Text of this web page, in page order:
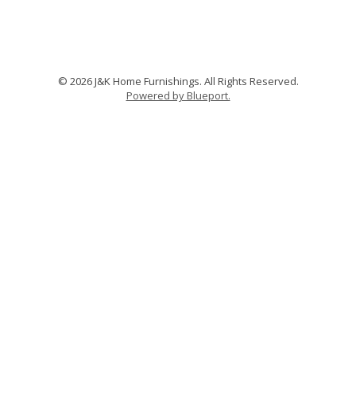
© 2026 J&K Home Furnishings. All Rights Reserved.
Powered by Blueport.